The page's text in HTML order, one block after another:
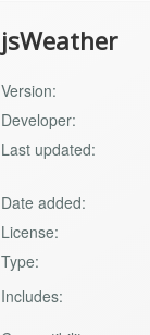
jsWeather
Version:
Developer:
Last updated:
Date added:
License:
Type:
Includes: